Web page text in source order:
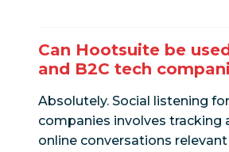
Can Hootsuite be
and B2C tech
Absolutely. Social listening
companies involves tracking
online conversations